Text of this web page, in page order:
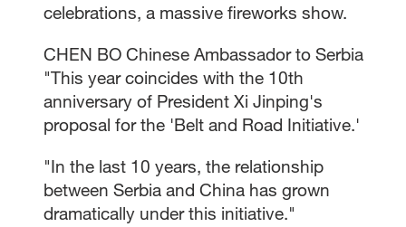
celebrations, a massive fireworks show.
CHEN BO Chinese Ambassador to Serbia
"This year coincides with the 10th
anniversary of President Xi Jinping's
proposal for the 'Belt and Road Initiative.'
"In the last 10 years, the relationship
between Serbia and China has grown
dramatically under this initiative."